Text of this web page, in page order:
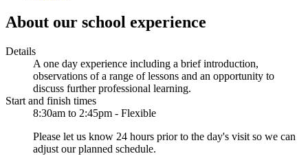
About our school experience
Details
A one day experience including a brief introduction,
observations of a range of lessons and an opportunity to
discuss further professional learning.
Start and finish times
8:30am to 2:45pm - Flexible
Please let us know 24 hours prior to the day's visit so we can
adjust our planned schedule.